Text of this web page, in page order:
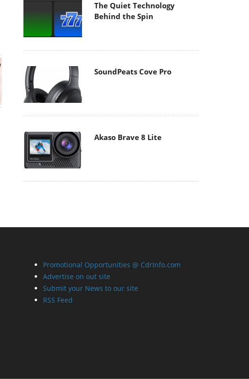
The Quiet Technology
Behind the Spin
SoundPeats Cove Pro
Akaso Brave 8 Lite
Promotional Opportunities @ CdrInfo.com
Advertise on out site
Submit your News to our site
RSS Feed